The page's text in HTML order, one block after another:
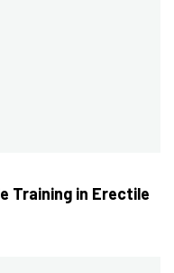
Training in Erectile